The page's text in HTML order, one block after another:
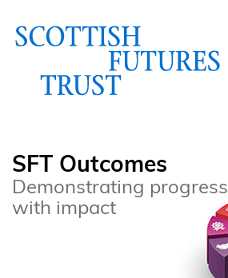
SFT Outcomes
Demonstrating progress
with impact